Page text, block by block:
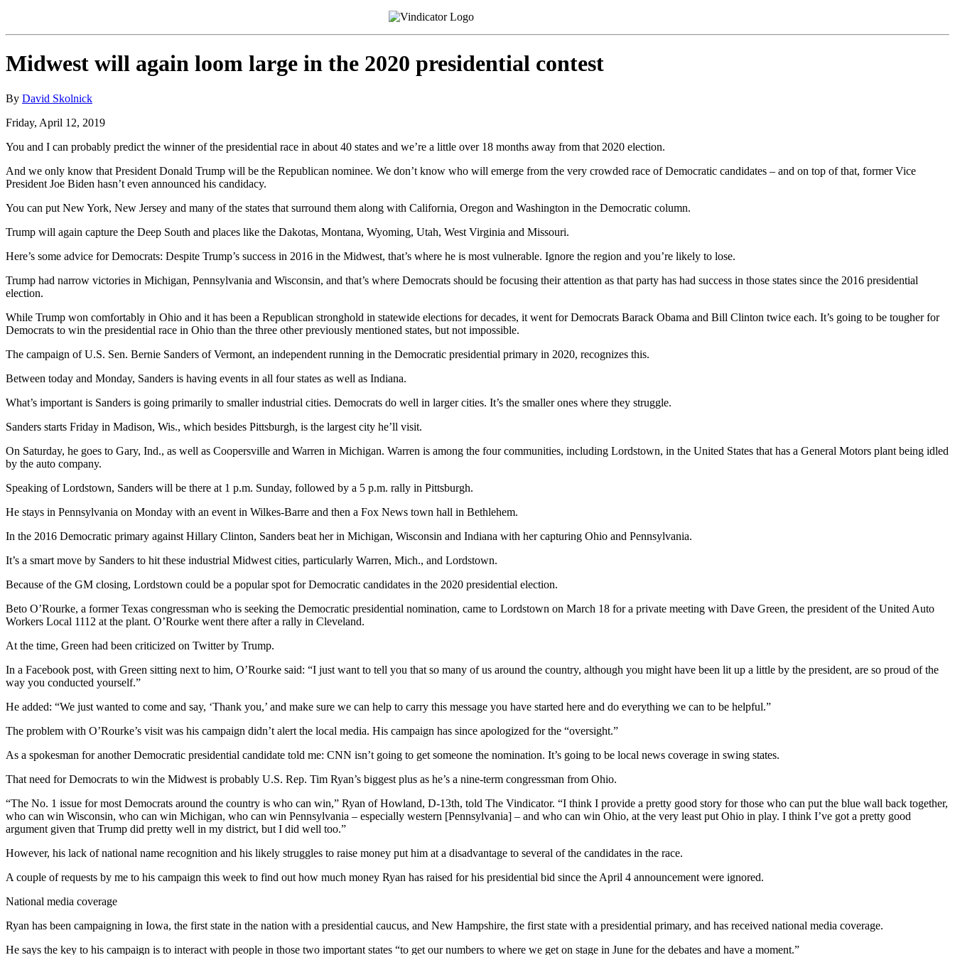
Midwest will again loom large in the 2020 presidential contest
By David Skolnick
Friday, April 12, 2019
You and I can probably predict the winner of the presidential race in about 40 states and we’re a little over 18 months away from that 2020 election.
And we only know that President Donald Trump will be the Republican nominee. We don’t know who will emerge from the very crowded race of Democratic candidates – and on top of that, former Vice
President Joe Biden hasn’t even announced his candidacy.
You can put New York, New Jersey and many of the states that surround them along with California, Oregon and Washington in the Democratic column.
Trump will again capture the Deep South and places like the Dakotas, Montana, Wyoming, Utah, West Virginia and Missouri.
Here’s some advice for Democrats: Despite Trump’s success in 2016 in the Midwest, that’s where he is most vulnerable. Ignore the region and you’re likely to lose.
Trump had narrow victories in Michigan, Pennsylvania and Wisconsin, and that’s where Democrats should be focusing their attention as that party has had success in those states since the 2016 presidential
election.
While Trump won comfortably in Ohio and it has been a Republican stronghold in statewide elections for decades, it went for Democrats Barack Obama and Bill Clinton twice each. It’s going to be tougher for
Democrats to win the presidential race in Ohio than the three other previously mentioned states, but not impossible.
The campaign of U.S. Sen. Bernie Sanders of Vermont, an independent running in the Democratic presidential primary in 2020, recognizes this.
Between today and Monday, Sanders is having events in all four states as well as Indiana.
What’s important is Sanders is going primarily to smaller industrial cities. Democrats do well in larger cities. It’s the smaller ones where they struggle.
Sanders starts Friday in Madison, Wis., which besides Pittsburgh, is the largest city he’ll visit.
On Saturday, he goes to Gary, Ind., as well as Coopersville and Warren in Michigan. Warren is among the four communities, including Lordstown, in the United States that has a General Motors plant being idled
by the auto company.
Speaking of Lordstown, Sanders will be there at 1 p.m. Sunday, followed by a 5 p.m. rally in Pittsburgh.
He stays in Pennsylvania on Monday with an event in Wilkes-Barre and then a Fox News town hall in Bethlehem.
In the 2016 Democratic primary against Hillary Clinton, Sanders beat her in Michigan, Wisconsin and Indiana with her capturing Ohio and Pennsylvania.
It’s a smart move by Sanders to hit these industrial Midwest cities, particularly Warren, Mich., and Lordstown.
Because of the GM closing, Lordstown could be a popular spot for Democratic candidates in the 2020 presidential election.
Beto O’Rourke, a former Texas congressman who is seeking the Democratic presidential nomination, came to Lordstown on March 18 for a private meeting with Dave Green, the president of the United Auto
Workers Local 1112 at the plant. O’Rourke went there after a rally in Cleveland.
At the time, Green had been criticized on Twitter by Trump.
In a Facebook post, with Green sitting next to him, O’Rourke said: “I just want to tell you that so many of us around the country, although you might have been lit up a little by the president, are so proud of the
way you conducted yourself.”
He added: “We just wanted to come and say, ‘Thank you,’ and make sure we can help to carry this message you have started here and do everything we can to be helpful.”
The problem with O’Rourke’s visit was his campaign didn’t alert the local media. His campaign has since apologized for the “oversight.”
As a spokesman for another Democratic presidential candidate told me: CNN isn’t going to get someone the nomination. It’s going to be local news coverage in swing states.
That need for Democrats to win the Midwest is probably U.S. Rep. Tim Ryan’s biggest plus as he’s a nine-term congressman from Ohio.
“The No. 1 issue for most Democrats around the country is who can win,” Ryan of Howland, D-13th, told The Vindicator. “I think I provide a pretty good story for those who can put the blue wall back together,
who can win Wisconsin, who can win Michigan, who can win Pennsylvania – especially western [Pennsylvania] – and who can win Ohio, at the very least put Ohio in play. I think I’ve got a pretty good
argument given that Trump did pretty well in my district, but I did well too.”
However, his lack of national name recognition and his likely struggles to raise money put him at a disadvantage to several of the candidates in the race.
A couple of requests by me to his campaign this week to find out how much money Ryan has raised for his presidential bid since the April 4 announcement were ignored.
National media coverage
Ryan has been campaigning in Iowa, the first state in the nation with a presidential caucus, and New Hampshire, the first state with a presidential primary, and has received national media coverage.
He says the key to his campaign is to interact with people in those two important states “to get our numbers to where we get on stage in June for the debates and have a moment.”